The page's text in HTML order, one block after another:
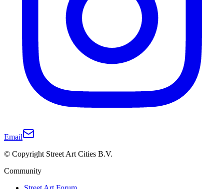
Email
© Copyright Street Art Cities B.V.
Community